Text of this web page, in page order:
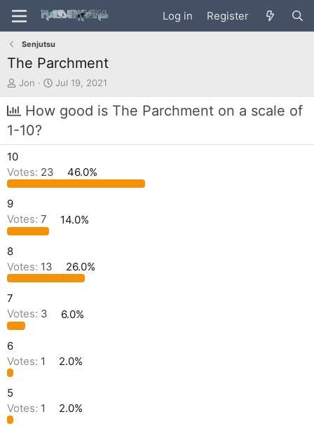
Log in Register
Senjutsu
The Parchment
T
h
r
e
a
d
t
a
e
r
Jon
S
t
a
d
e
Jul 19, 2021
How good is The Parchment on a scale of
1-10?
10
Votes: 23 46.0%
9
Votes: 7 14.0%
8
Votes: 13 26.0%
7
Votes: 3 6.0%
6
Votes: 1 2.0%
5
Votes: 1 2.0%